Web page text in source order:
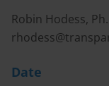
Robin Hodess,
Date